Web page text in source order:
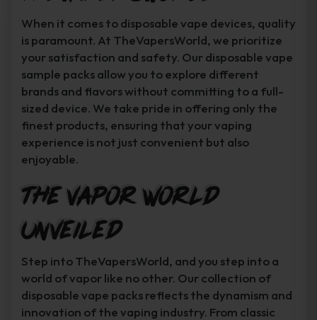
When it comes to disposable vape devices, quality
is paramount. At TheVapersWorld, we prioritize
your satisfaction and safety. Our disposable vape
sample packs allow you to explore different
brands and flavors without committing to a full-
sized device. We take pride in offering only the
finest products, ensuring that your vaping
experience is not just convenient but also
enjoyable.
The Vapor World
Unveiled
Step into TheVapersWorld, and you step into a
world of vapor like no other. Our collection of
disposable vape packs reflects the dynamism and
innovation of the vaping industry. From classic